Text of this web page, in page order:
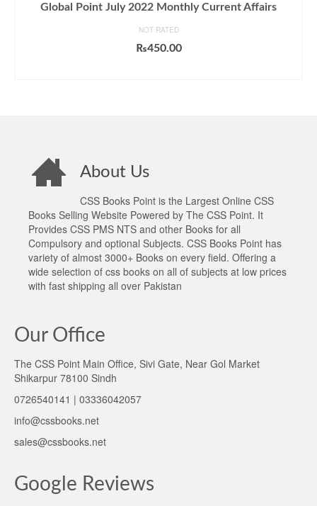
Global Point July 2022 Monthly Current Affairs
NOT RATED
₨450.00
About Us
CSS Books Point is the Largest Online CSS
Books Selling Website Powered by The CSS Point. It
Provides CSS PMS NTS and other Books for all
Compulsory and optional Subjects. CSS Books Point has
variety of almost 3000+ Books on every field. Offering a
wide selection of css books on all of subjects at low prices
with fast shipping all over Pakistan
Our Office
The CSS Point Main Office, Sivi Gate, Near Gol Market
Shikarpur 78100 Sindh
0726540141 | 03336042057
info@cssbooks.net
sales@cssbooks.net
Google Reviews